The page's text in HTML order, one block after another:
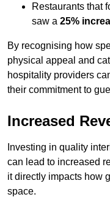
Restaurants that
saw a 25%
By recognising how
physical appeal and
hospitality providers
their commitment to
Increased
Investing in quality
can lead to increased
it directly impacts how
space.